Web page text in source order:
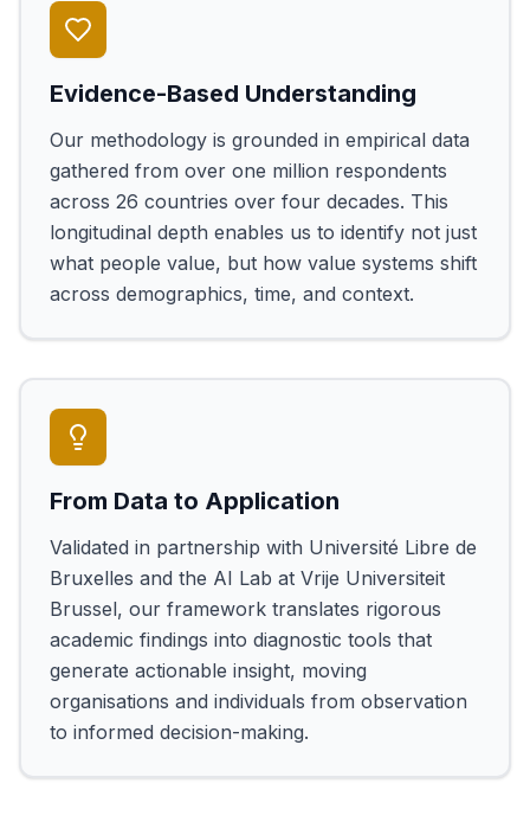
Evidence-Based Understanding
Our methodology is grounded in empirical data
gathered from over one million respondents
across 26 countries over four decades. This
longitudinal depth enables us to identify not just
what people value, but how value systems shift
across demographics, time, and context.
From Data to Application
Validated in partnership with Université Libre de
Bruxelles and the AI Lab at Vrije Universiteit
Brussel, our framework translates rigorous
academic findings into diagnostic tools that
generate actionable insight, moving
organisations and individuals from observation
to informed decision-making.